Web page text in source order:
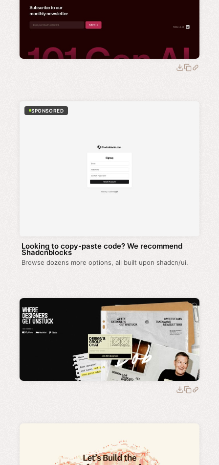
SPONSORED
Looking to copy-paste code? We recommend
Shadcnblocks
Browse dozens more options, all built upon shadcn/ui.